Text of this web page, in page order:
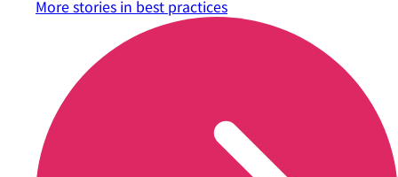
More stories in best practices